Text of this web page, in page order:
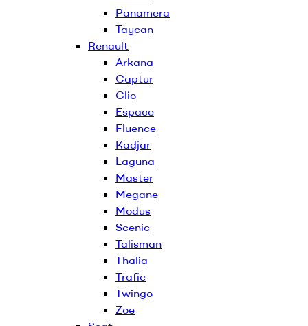
Panamera
Taycan
Renault
Arkana
Captur
Clio
Espace
Fluence
Kadjar
Laguna
Master
Megane
Modus
Scenic
Talisman
Thalia
Trafic
Twingo
Zoe